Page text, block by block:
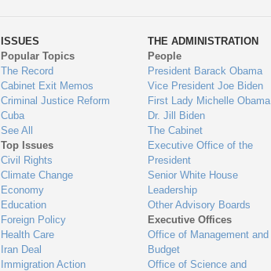
ways
to
engage
Us
ISSUES
Popular Topics
The Record
Cabinet Exit Memos
Criminal Justice Reform
Cuba
See All
Top Issues
Civil Rights
Climate Change
Economy
Education
Foreign Policy
Health Care
Iran Deal
Immigration Action
THE ADMINISTRATION
People
President Barack Obama
Vice President Joe Biden
First Lady Michelle Obama
Dr. Jill Biden
The Cabinet
Executive Office of the
President
Senior White House
Leadership
Other Advisory Boards
Executive Offices
Office of Management and
Budget
Office of Science and